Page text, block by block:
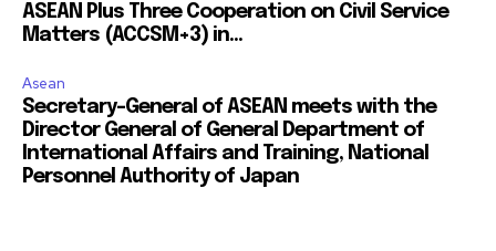
ASEAN Plus Three Cooperation on Civil Service
Matters (ACCSM+3) in...
Asean
Secretary-General of ASEAN meets with the
Director General of General Department of
International Affairs and Training, National
Personnel Authority of Japan